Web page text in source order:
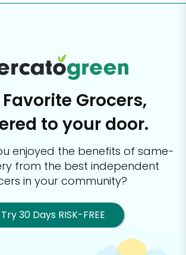
Grocers,
to your door.
enjoyed the benefits of same-
from the best independent
in your community?
Try 30 Days RISK-FREE